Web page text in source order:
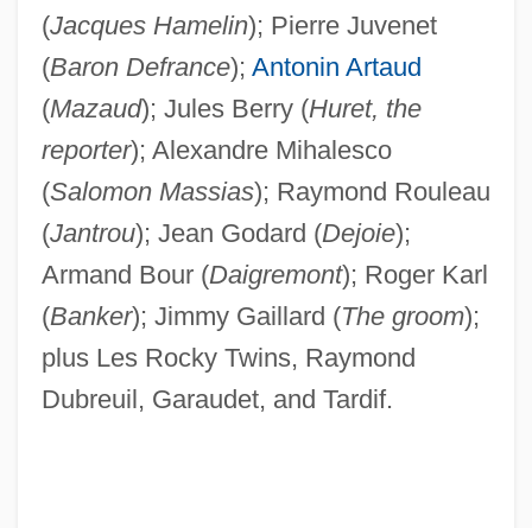
(Jacques Hamelin); Pierre Juvenet
(Baron Defrance); Antonin Artaud
(Mazaud); Jules Berry (Huret, the
reporter); Alexandre Mihalesco
(Salomon Massias); Raymond Rouleau
(Jantrou); Jean Godard (Dejoie);
Armand Bour (Daigremont); Roger Karl
(Banker); Jimmy Gaillard (The groom);
plus Les Rocky Twins, Raymond
Dubreuil, Garaudet, and Tardif.